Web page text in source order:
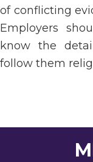
of conflicting
Employers
know the
follow them